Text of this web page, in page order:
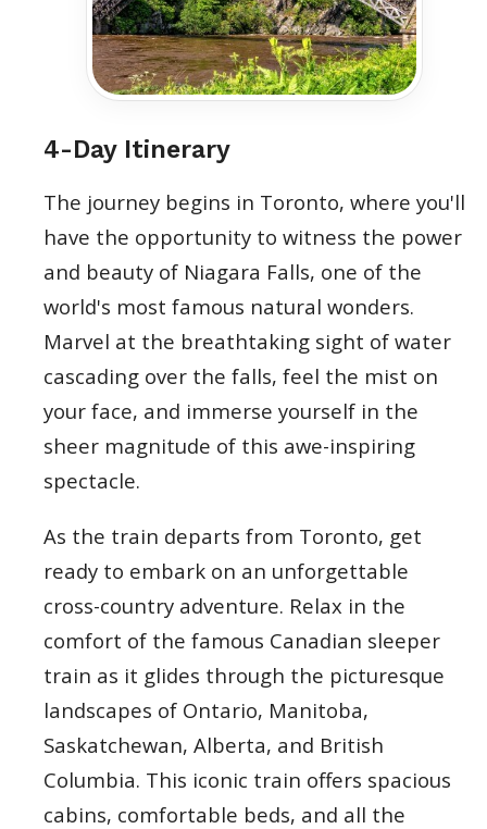
4-Day Itinerary
The journey begins in Toronto, where you'll
have the opportunity to witness the power
and beauty of Niagara Falls, one of the
world's most famous natural wonders.
Marvel at the breathtaking sight of water
cascading over the falls, feel the mist on
your face, and immerse yourself in the
sheer magnitude of this awe-inspiring
spectacle.
As the train departs from Toronto, get
ready to embark on an unforgettable
cross-country adventure. Relax in the
comfort of the famous Canadian sleeper
train as it glides through the picturesque
landscapes of Ontario, Manitoba,
Saskatchewan, Alberta, and British
Columbia. This iconic train offers spacious
cabins, comfortable beds, and all the